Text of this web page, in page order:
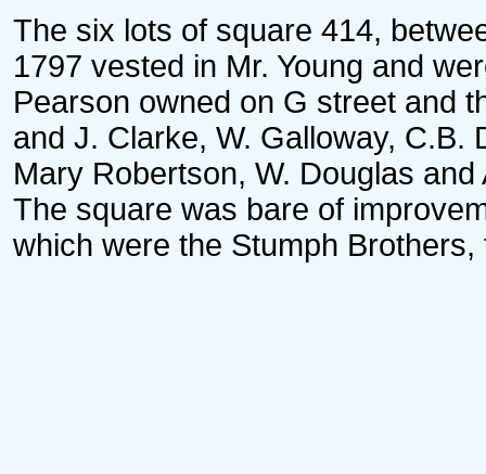
The six lots of square 414,
1797 vested in Mr. Young and
Pearson owned on G street and
and J. Clarke, W. Galloway, C.B.
Mary Robertson, W. Douglas
The square was bare of
which were the Stumph